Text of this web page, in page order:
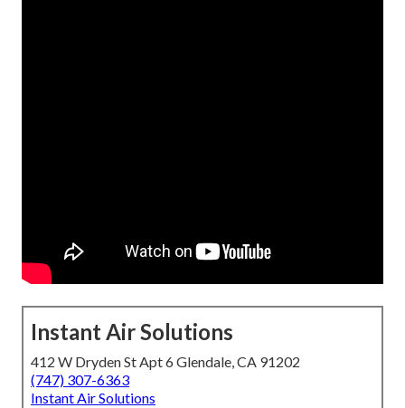
Instant Air Solutions
412 W Dryden St Apt 6 Glendale, CA 91202
(747) 307-6363
Instant Air Solutions